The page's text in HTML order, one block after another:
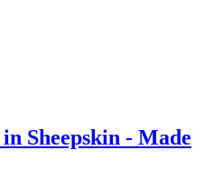
Sheepskin - Made